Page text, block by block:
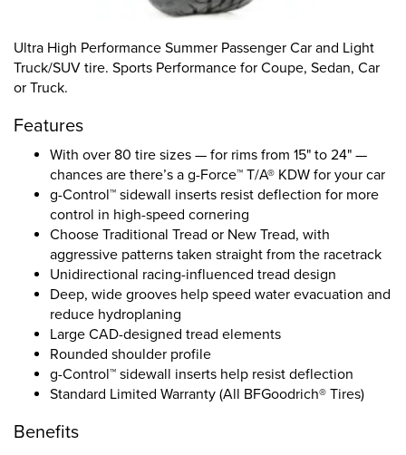
Ultra High Performance Summer Passenger Car and Light
Truck/SUV tire. Sports Performance for Coupe, Sedan, Car
or Truck.
Features
With over 80 tire sizes — for rims from 15" to 24" —
chances are there’s a g-Force™ T/A® KDW for your car
g-Control™ sidewall inserts resist deflection for more
control in high-speed cornering
Choose Traditional Tread or New Tread, with
aggressive patterns taken straight from the racetrack
Unidirectional racing-influenced tread design
Deep, wide grooves help speed water evacuation and
reduce hydroplaning
Large CAD-designed tread elements
Rounded shoulder profile
g-Control™ sidewall inserts help resist deflection
Standard Limited Warranty (All BFGoodrich® Tires)
Benefits